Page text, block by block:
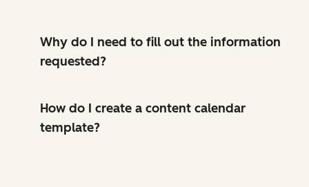
Why do I need to fill out the information
requested?
How do I create a content calendar
template?